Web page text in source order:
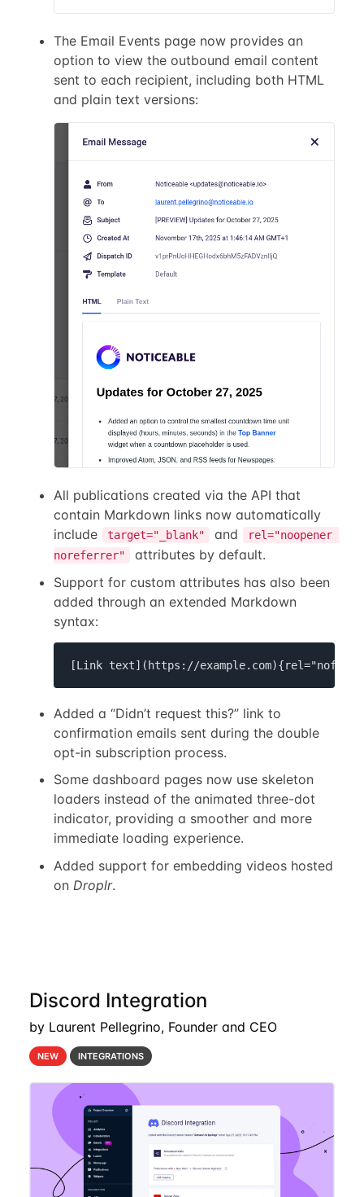
The Email Events page now provides an
option to view the outbound email content
sent to each recipient, including both HTML
and plain text versions:
All publications created via the API that
contain Markdown links now automatically
include
target="_blank" and
rel="noopener
noreferrer"
attributes by default.
Support for custom attributes has also been
added through an extended Markdown
syntax:
[Link text](https://
Added a “Didn’t request this?” link to
confirmation emails sent during the double
opt-in subscription process.
Some dashboard pages now use skeleton
loaders instead of the animated three-dot
indicator, providing a smoother and more
immediate loading experience.
Added support for embedding videos hosted
on Droplr.
Discord Integration
by Laurent Pellegrino, Founder and CEO
NEW INTEGRATIONS